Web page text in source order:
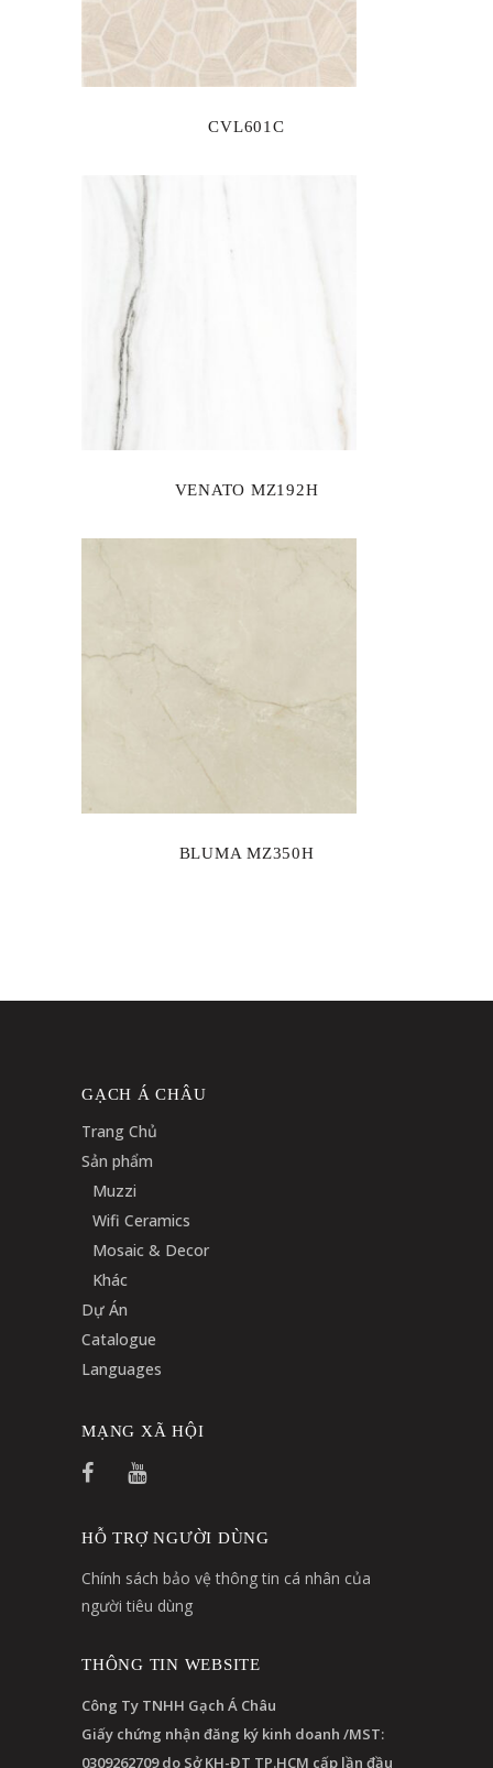
CVL601C
VENATO MZ192H
BLUMA MZ350H
GẠCH Á CHÂU
Trang Chủ
Sản phẩm
Muzzi
Wifi Ceramics
Mosaic & Decor
Khác
Dự Án
Catalogue
Languages
MẠNG XÃ HỘI
HỖ TRỢ NGƯỜI DÙNG
Chính sách bảo vệ thông tin cá nhân của
người tiêu dùng
THÔNG TIN WEBSITE
Công Ty TNHH Gạch Á Châu
Giấy chứng nhận đăng ký kinh doanh /MST:
0309262709 do Sở KH-ĐT TP.HCM cấp lần đầu